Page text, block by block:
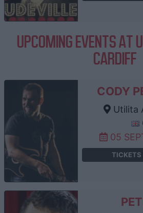
UPCOMING EVENTS AT
CARDIFF
CODY
Utilita
05
TICKETS